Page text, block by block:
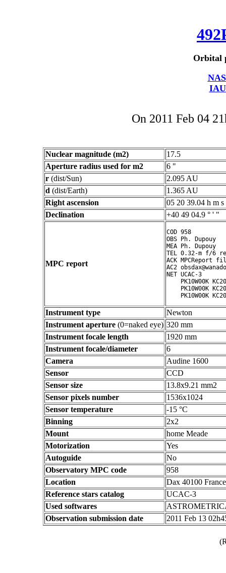
Orbital
On 2011 Feb 04
Nuclear magnitude (m2)
17.5
Aperture radius used for m2
6 "
r (dist/Sun)
2.095 AU
d (dist/Earth)
1.365 AU
Right ascension
05 20 39.04 h m s
Declination
+40 49 04.9 ° ' "
MPC report
COD 958
OBS Ph. Dupouy
MEA Ph. Dupouy
TEL 0.32-m f/6
ACK MPCReport
AC2
NET UCAC-3
PK10W00K
PK10W00K
Instrument type
Newton
Instrument aperture (0=naked eye) 320 mm
Instrument focale length
1920 mm
Instrument focale/diameter
6
Camera
Audine 1600
Sensor
CCD
Sensor size
13.8x9.21 mm2
Sensor pixels number
1536x1024
Sensor temperature
-15 °C
Binning
2x2
Mount
home Meade
Motorization
Yes
Autoguide
No
Observatory MPC code
958
Location
Dax 40100 France
Reference stars catalog
UCAC-3
Used softwares
Observation submission date
2011 Feb 13